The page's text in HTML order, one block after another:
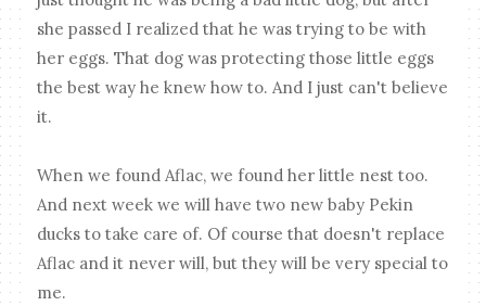
she passed I realized that he was trying to be with
her eggs. That dog was protecting those little eggs
the best way he knew how to. And I just can't believe
it.
When we found Aflac, we found her little nest too.
And next week we will have two new baby Pekin
ducks to take care of. Of course that doesn't replace
Aflac and it never will, but they will be very special to
me.